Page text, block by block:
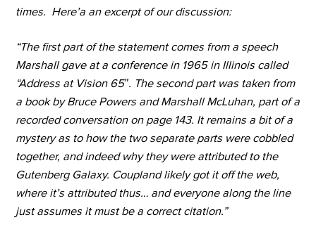
times. Here’a an excerpt of our discussion:
“The first part of the statement comes from a speech
Marshall gave at a conference in 1965 in Illinois called
“Address at Vision 65″. The second part was taken from
a book by Bruce Powers and Marshall McLuhan, part of a
recorded conversation on page 143. It remains a bit of a
mystery as to how the two separate parts were cobbled
together, and indeed why they were attributed to the
Gutenberg Galaxy. Coupland likely got it off the web,
where it’s attributed thus… and everyone along the line
just assumes it must be a correct citation.”